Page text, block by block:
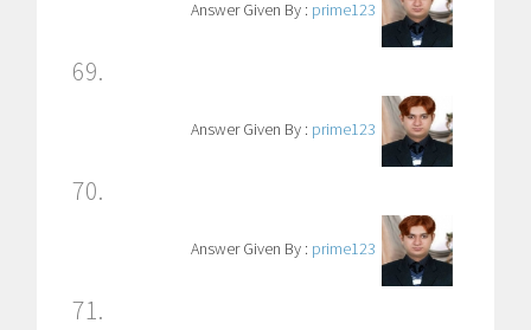
Answer Given By : prime123
69.
Answer Given By : prime123
70.
Answer Given By : prime123
71.